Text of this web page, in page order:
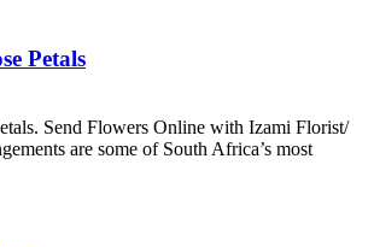
Petals
Send Flowers Online with Izami Florist/
are some of South Africa’s most